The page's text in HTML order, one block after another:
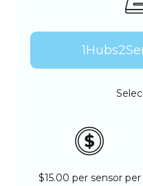
1Hubs2
$15.00 per sensor per